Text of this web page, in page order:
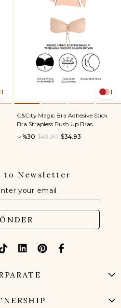
1 1
C&City Magic Bra Adhesive Stick
Bra Strapless Push Up Bras
%30
$34.93
$49.90
to Newsletter